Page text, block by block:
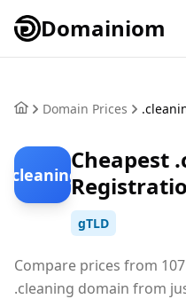
Domainiom
Domain Prices
.cleaning
Cheapest
gTLD
Compare prices from
.cleaning domain from